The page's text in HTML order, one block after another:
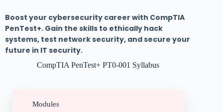
Boost your cybersecurity career with CompTIA
PenTest+. Gain the skills to ethically hack
systems, test network security, and secure your
future in IT security.
CompTIA PenTest+ PT0-001 Syllabus
Modules